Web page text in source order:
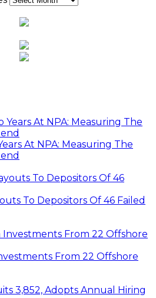
At NPA: Measuring The
To Depositors Of 46 Failed
From 22 Offshore